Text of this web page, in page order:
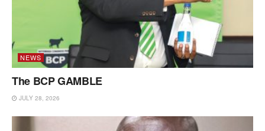
NEWS
The BCP GAMBLE
JULY 28, 2026